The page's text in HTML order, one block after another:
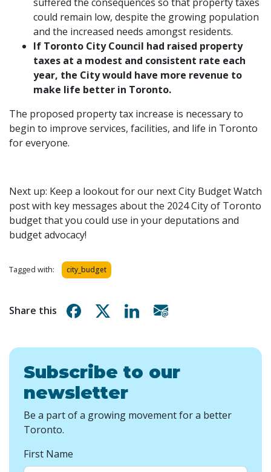
could remain low, despite the growing population
and the increased needs amongst residents.
If Toronto City Council had raised property
taxes at a modest and consistent rate each
year, the City would have more revenue to
make life better in Toronto.
The proposed property tax increase is necessary to
begin to improve services, facilities, and life in Toronto
for everyone.
Next up: Keep a lookout for our next City Budget Watch
post with key messages about the 2024 City of Toronto
budget that you could use in your deputations and
budget advocacy!
Tagged with: city_budget
Share this Share on Facebook
Share on XShare on Linkedin
Subscribe to our
newsletter
Be a part of a growing movement for a better
Toronto.
First Name